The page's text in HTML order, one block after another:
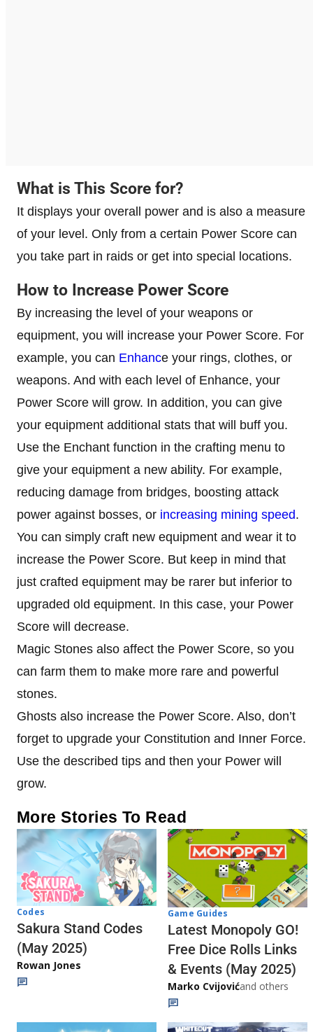
What is This Score for?
It displays your overall power and is also a measure
of your level. Only from a certain Power Score can
you take part in raids or get into special locations.
How to Increase Power Score
By increasing the level of your weapons or
equipment, you will increase your Power Score. For
example, you can Enhance your rings, clothes, or
weapons. And with each level of Enhance, your
Power Score will grow. In addition, you can give
your equipment additional stats that will buff you.
Use the Enchant function in the crafting menu to
give your equipment a new ability. For example,
reducing damage from bridges, boosting attack
power against bosses, or increasing mining speed.
You can simply craft new equipment and wear it to
increase the Power Score. But keep in mind that
just crafted equipment may be rarer but inferior to
upgraded old equipment. In this case, your Power
Score will decrease.
Magic Stones also affect the Power Score, so you
can farm them to make more rare and powerful
stones.
Ghosts also increase the Power Score. Also, don’t
forget to upgrade your Constitution and Inner Force.
Use the described tips and then your Power will
grow.
More Stories To Read
Codes
Sakura Stand Codes
(May 2025)
Rowan Jones
Game Guides
Latest Monopoly GO!
Free Dice Rolls Links
& Events (May 2025)
Marko Cvijovićand others